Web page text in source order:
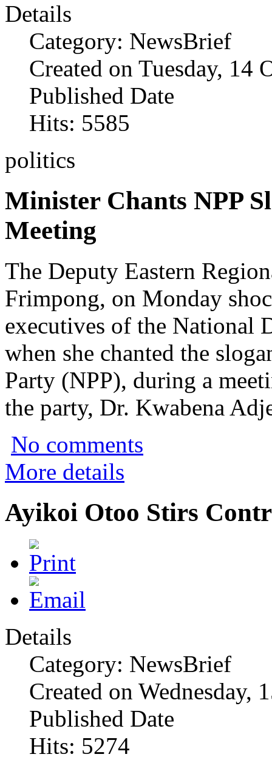
Details
Category: NewsBrief
Created on Tuesday, 14
Published Date
Hits: 5585
politics
Minister Chants NPP
Meeting
The Deputy Eastern
Frimpong, on Monday
executives of the National
when she chanted the
Party (NPP), during a
the party, Dr. Kwabena
No comments
More details
Ayikoi Otoo Stirs
Details
Category: NewsBrief
Created on Wednesday,
Published Date
Hits: 5274